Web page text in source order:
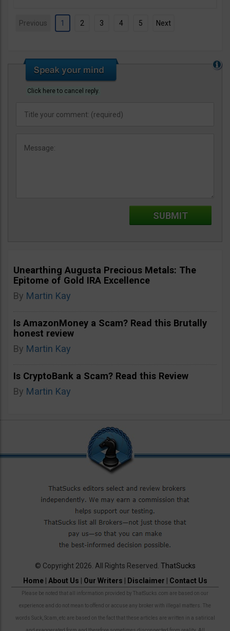
Previous 1 2 3 4 5 Next
Click here to cancel reply.
Unearthing Augusta Precious Metals: The
Epitome of Gold IRA Excellence
By Martin Kay
Is AmazonMoney a Scam? Read this Brutally
honest review
By Martin Kay
Is CryptoBank a Scam? Read this Review
By Martin Kay
© Copyright 2026. All Rights Reserved. ThatSucks
Home| About Us Our Writers Disclaimer Contact Us
Please be noted that all information provided by ThatSucks.com are based on our
experience and do not mean to offend or accuse any broker with illegal matters. The
words Suck, Scam, etc are based on the fact that these articles are written in a satirical